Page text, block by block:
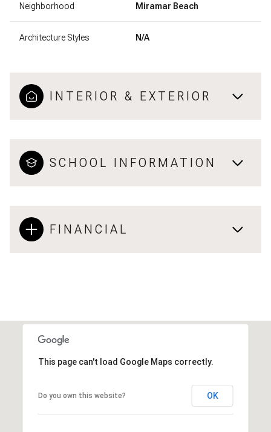
Neighborhood Miramar Beach
Architecture Styles N/A
INTERIOR & EXTERIOR
SCHOOL INFORMATION
FINANCIAL
This page can't load Google Maps correctly.
Do you own this website? OK